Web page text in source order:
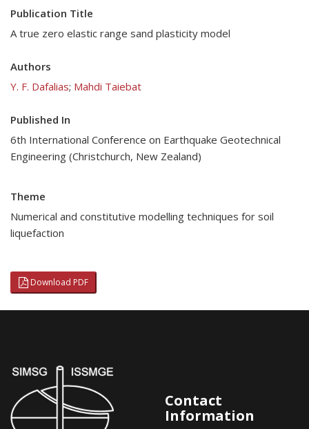
Publication Title
A true zero elastic range sand plasticity model
Authors
Y. F. Dafalias; Mahdi Taiebat
Published In
6th International Conference on Earthquake Geotechnical
Engineering (Christchurch, New Zealand)
Theme
Numerical and constitutive modelling techniques for soil
liquefaction
Download PDF
Contact
Information